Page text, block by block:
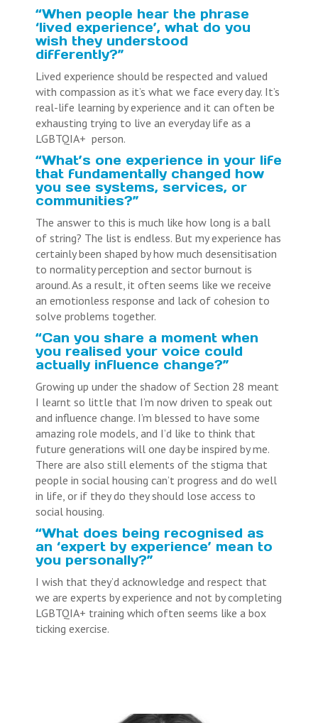
“When people hear the phrase
‘lived experience’, what do you
wish they understood
differently?”
Lived experience should be respected and valued
with compassion as it’s what we face every day. It’s
real-life learning by experience and it can often be
exhausting trying to live an everyday life as a
LGBTQIA+ person.
“What’s one experience in your life
that fundamentally changed how
you see systems, services, or
communities?”
The answer to this is much like how long is a ball
of string? The list is endless. But my experience has
certainly been shaped by how much desensitisation
to normality perception and sector burnout is
around. As a result, it often seems like we receive
an emotionless response and lack of cohesion to
solve problems together.
“Can you share a moment when
you realised your voice could
actually influence change?”
Growing up under the shadow of Section 28 meant
I learnt so little that I’m now driven to speak out
and influence change. I’m blessed to have some
amazing role models, and I’d like to think that
future generations will one day be inspired by me.
There are also still elements of the stigma that
people in social housing can’t progress and do well
in life, or if they do they should lose access to
social housing.
“What does being recognised as
an ‘expert by experience’ mean to
you personally?”
I wish that they’d acknowledge and respect that
we are experts by experience and not by completing
LGBTQIA+ training which often seems like a box
ticking exercise.